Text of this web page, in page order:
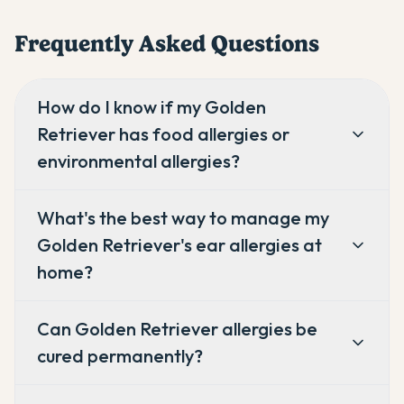
Frequently Asked Questions
How do I know if my Golden
Retriever has food allergies or
environmental allergies?
What's the best way to manage my
Golden Retriever's ear allergies at
home?
Can Golden Retriever allergies be
cured permanently?